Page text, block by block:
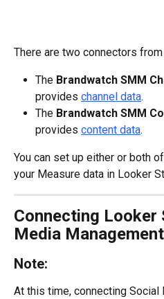
There are two connectors
The Brandwatch SMM
provides channel data.
The Brandwatch SMM
provides content data.
You can set up either or both
your Measure data in Looker
Connecting Looker
Media Management
Note:
At this time, connecting Social